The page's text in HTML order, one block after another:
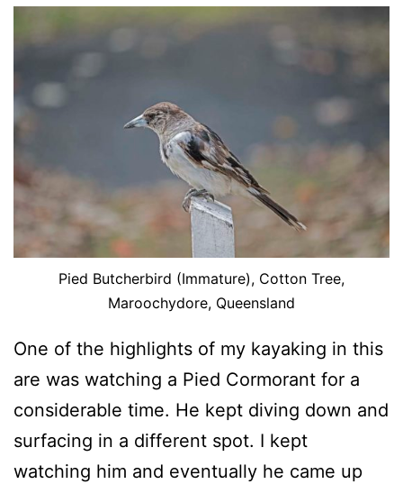
Pied Butcherbird (Immature), Cotton Tree,
Maroochydore, Queensland
One of the highlights of my kayaking in this
are was watching a Pied Cormorant for a
considerable time. He kept diving down and
surfacing in a different spot. I kept
watching him and eventually he came up